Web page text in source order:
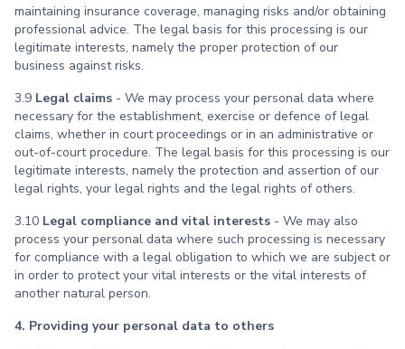
maintaining insurance coverage, managing risks and/or obtaining
professional advice. The legal basis for this processing is our
legitimate interests, namely the proper protection of our
business against risks.
3.9 Legal claims - We may process your personal data where
necessary for the establishment, exercise or defence of legal
claims, whether in court proceedings or in an administrative or
out-of-court procedure. The legal basis for this processing is our
legitimate interests, namely the protection and assertion of our
legal rights, your legal rights and the legal rights of others.
3.10 Legal compliance and vital interests - We may also
process your personal data where such processing is necessary
for compliance with a legal obligation to which we are subject or
in order to protect your vital interests or the vital interests of
another natural person.
4. Providing your personal data to others